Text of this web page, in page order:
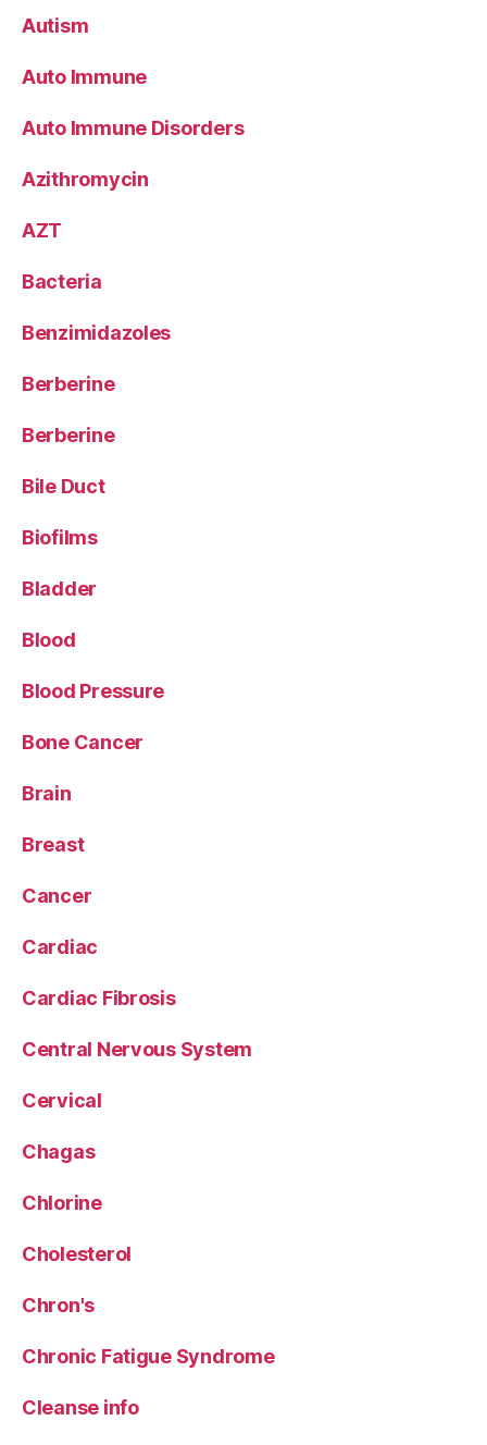
Autism
Auto Immune
Auto Immune Disorders
Azithromycin
AZT
Bacteria
Benzimidazoles
Berberine
Berberine
Bile Duct
Biofilms
Bladder
Blood
Blood Pressure
Bone Cancer
Brain
Breast
Cancer
Cardiac
Cardiac Fibrosis
Central Nervous System
Cervical
Chagas
Chlorine
Cholesterol
Chron's
Chronic Fatigue Syndrome
Cleanse info